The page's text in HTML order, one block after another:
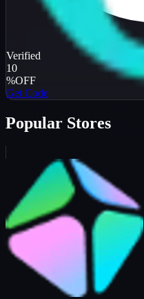
Verified
10
%OFF
Get Code
Popular Stores